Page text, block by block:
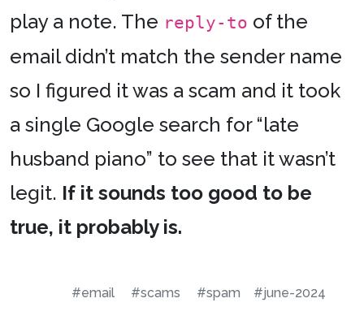
play a note. The reply-to of the
email didn’t match the sender name
so I figured it was a scam and it took
a single Google search for “late
husband piano” to see that it wasn’t
legit. If it sounds too good to be
true, it probably is.
#email #scams #spam #june-2024